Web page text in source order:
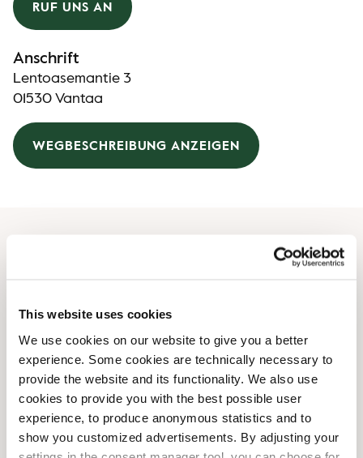
This website uses cookies
We use cookies on our website to give you a better
experience. Some cookies are technically necessary to
provide the website and its functionality. We also use
cookies to provide you with the best possible user
experience, to produce anonymous statistics and to
show you customized advertisements. By adjusting your
RUF UNS AN
Anschrift
Lentoasemantie 3
01530 Vantaa
WEGBESCHREIBUNG ANZEIGEN
Dienstag
Mittwoch
04:00 AM-10:00 PM
Donnerstag
04:00 AM-10:00 PM
Freitag
04:00 AM-10:00 PM
Samstag
04:00 AM-10:00 PM
Sonntag
04:00 AM-10:00 PM